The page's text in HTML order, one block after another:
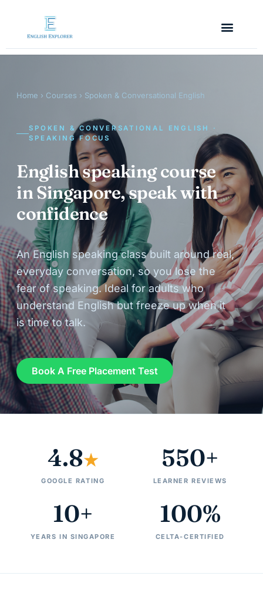
Home › Courses › Spoken & Conversational English
SPOKEN & CONVERSATIONAL ENGLISH ·
SPEAKING FOCUS
English speaking course
in Singapore, speak with
confidence
An English speaking class built around real,
everyday conversation, so you lose the
fear of speaking. Ideal for adults who
understand English but freeze up when it
is time to talk.
Book A Free Placement Test
4.8★
GOOGLE RATING
550+
LEARNER REVIEWS
10+
YEARS IN SINGAPORE
100%
CELTA-CERTIFIED